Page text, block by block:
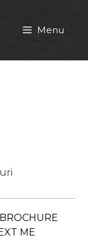
Menu
BROCHURE
ME